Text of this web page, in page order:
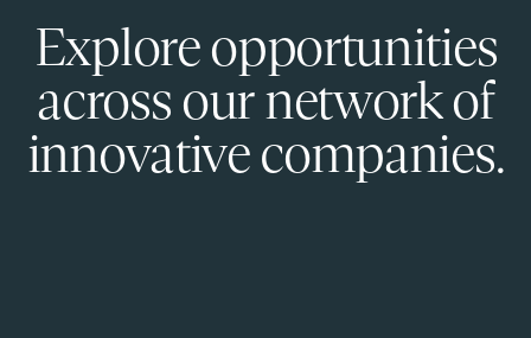
Explore opportunities
across our network of
innovative companies.